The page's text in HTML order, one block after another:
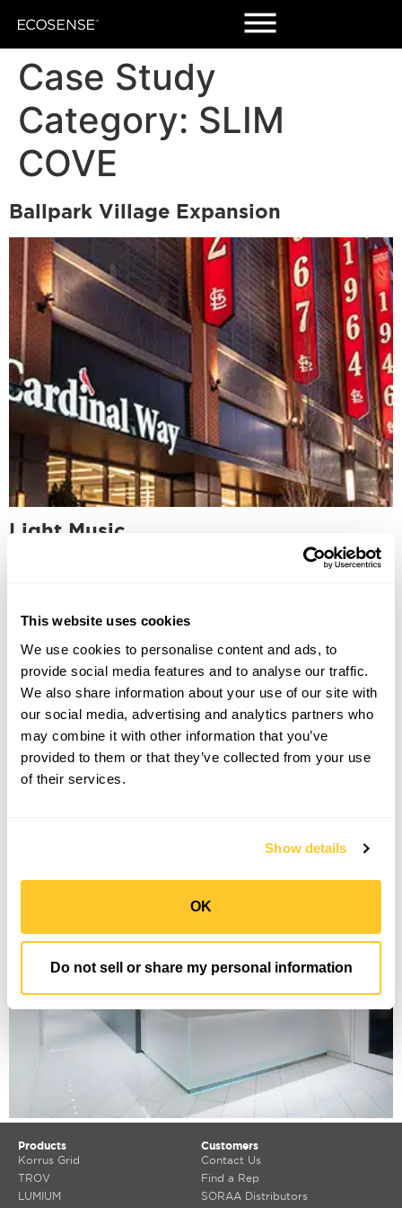
This website uses cookies
We use cookies to personalise content and ads, to
provide social media features and to analyse our traffic.
We also share information about your use of our site with
our social media, advertising and analytics partners who
may combine it with other information that you’ve
provided to them or that they’ve collected from your use
of their services.
Show details
OK
Do not sell or share my personal information
Case Study
Category: SLIM
COVE
Ballpark Village Expansion
Light Music
Products
Korrus Grid
TROV
LUMIUM
Customers
Contact Us
Find a Rep
SORAA Distributors